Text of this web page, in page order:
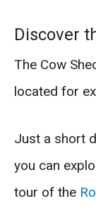
Discover
The Cow
located for
Just a short
you can
tour of the